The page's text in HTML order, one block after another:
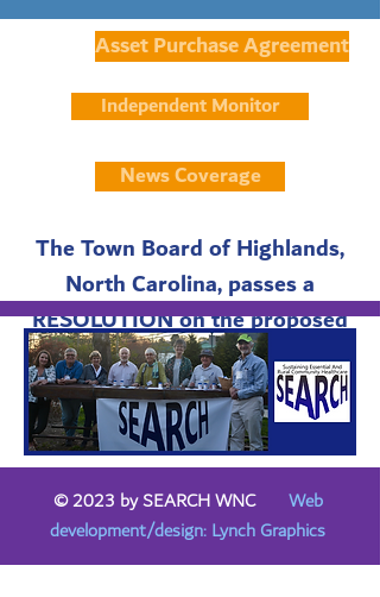
Asset Purchase Agreement
Independent Monitor
News Coverage
The Town Board of Highlands,
North Carolina, passes a
RESOLUTION on the proposed
sale.
© 2023 by SEARCH WNC Web
development/design: Lynch Graphics